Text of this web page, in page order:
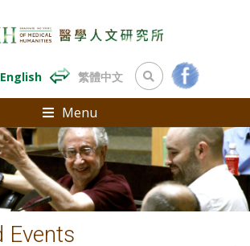
English 繁體中文
Menu
Events